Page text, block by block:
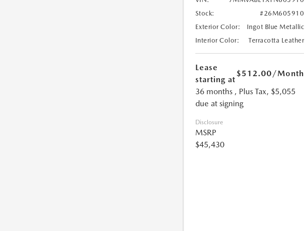
Stock:
#26M605910
Exterior Color:
Ingot Blue Metallic
Interior Color:
Terracotta Leather
Lease
starting at
$512.00/Month
36 months , Plus Tax, $5,055
due at signing
Disclosure
MSRP
$45,430